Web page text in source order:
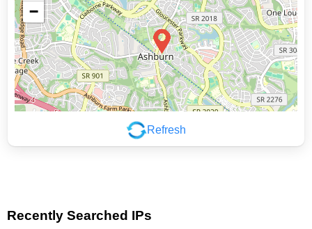
Refresh
−
Leaflet|©
Recently Searched IPs